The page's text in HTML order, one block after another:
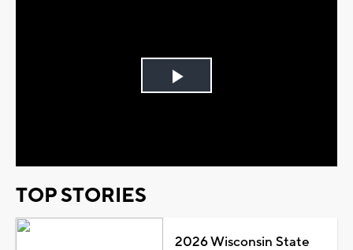
Play
TOP STORIES
2026 Wisconsin State